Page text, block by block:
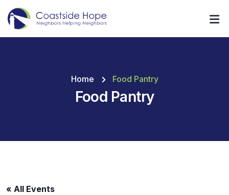
Home Food Pantry
Food Pantry
« All Events